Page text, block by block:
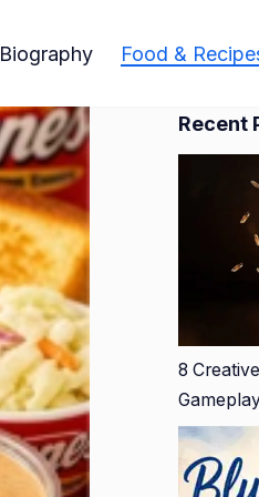
Biography Food &
Recent
8